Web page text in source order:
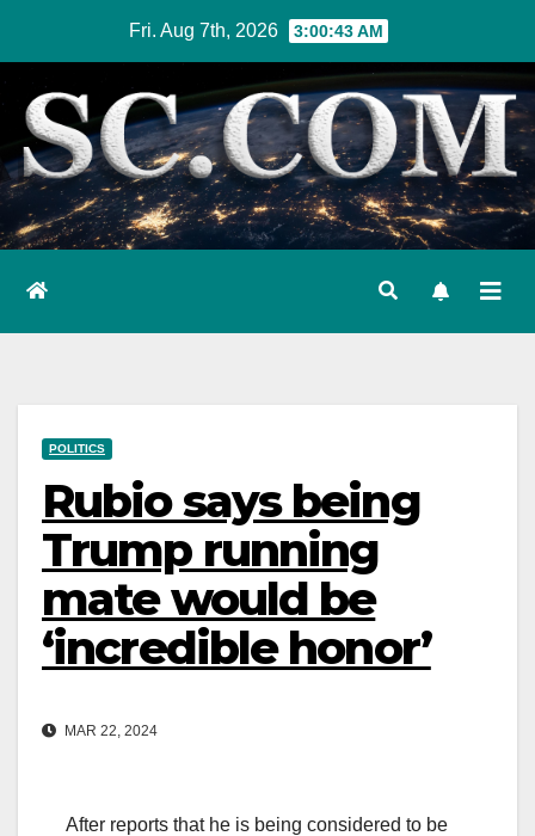
content
Fri. Aug 7th, 2026 3:00:44 AM
POLITICS
Rubio says being
Trump running
mate would be
‘incredible honor’
MAR 22, 2024
After reports that he is being considered to be